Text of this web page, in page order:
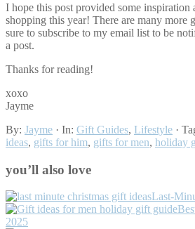
I hope this post provided some
shopping this year! There are many more
sure to subscribe to my email list to be
a post.
Thanks for reading!
xoxo
Jayme
By: Jayme · In: Gift Guides, Lifestyle ·
ideas, gifts for him, gifts for men, holiday
you’ll also love
Last-
2025